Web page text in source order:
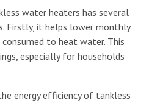
water heaters has several
Firstly, it helps lower monthly
consumed to heat water. This
especially for households
energy efficiency of tankless